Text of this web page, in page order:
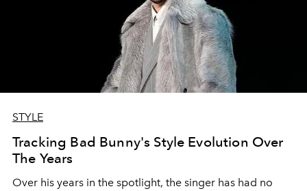
STYLE
Tracking Bad Bunny's Style Evolution Over
The Years
Over his years in the spotlight, the singer has had no